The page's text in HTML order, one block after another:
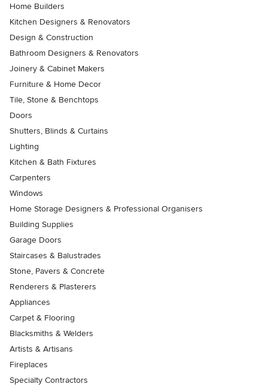
Home Builders
Kitchen Designers & Renovators
Design & Construction
Bathroom Designers & Renovators
Joinery & Cabinet Makers
Furniture & Home Decor
Tile, Stone & Benchtops
Doors
Shutters, Blinds & Curtains
Lighting
Kitchen & Bath Fixtures
Carpenters
Windows
Home Storage Designers & Professional Organisers
Building Supplies
Garage Doors
Staircases & Balustrades
Stone, Pavers & Concrete
Renderers & Plasterers
Appliances
Carpet & Flooring
Blacksmiths & Welders
Artists & Artisans
Fireplaces
Specialty Contractors